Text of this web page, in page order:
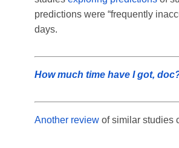
predictions were “frequently
days.
How much time have I got,
Another review of similar studies